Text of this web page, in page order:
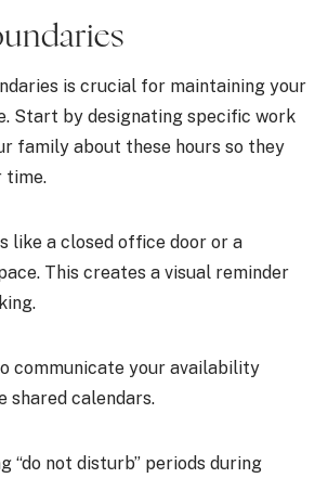
is crucial for maintaining your
Start by designating specific work
family about these hours so they
time.
like a closed office door or a
This creates a visual reminder
communicate your availability
shared calendars.
“do not disturb” periods during